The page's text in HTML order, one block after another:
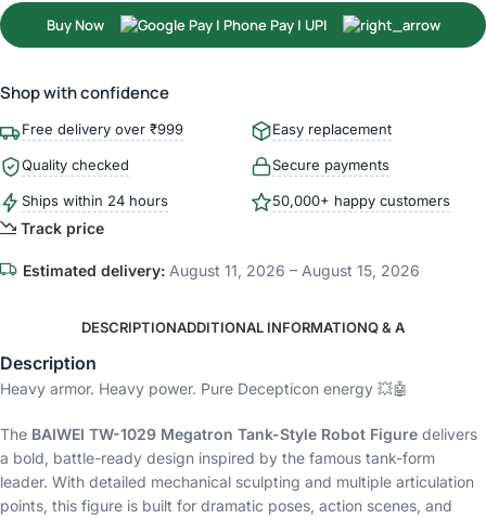
Buy Now
Shop with confidence
Free delivery over ₹999 Easy replacement
Quality checked Secure payments
Ships within 24 hours 50,000+ happy customers
Track price
Estimated delivery: August 11, 2026 – August 15, 2026
DESCRIPTIONADDITIONAL INFORMATIONQ & A
Description
Heavy armor. Heavy power. Pure Decepticon energy 💥🤖
The BAIWEI TW-1029 Megatron Tank-Style Robot Figure delivers
a bold, battle-ready design inspired by the famous tank-form
leader. With detailed mechanical sculpting and multiple articulation
points, this figure is built for dramatic poses, action scenes, and